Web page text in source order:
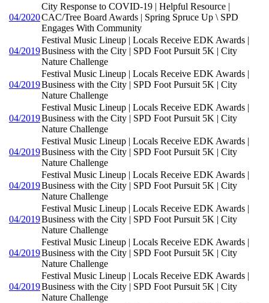
04/2020
City Response to COVID-19 | Helpful Resource |
CAC/Tree Board Awards | Spring Spruce Up \ SPD
Engages With Community
04/2019
Festival Music Lineup | Locals Receive EDK Awards |
Business with the City | SPD Foot Pursuit 5K | City
Nature Challenge
04/2019
Festival Music Lineup | Locals Receive EDK Awards |
Business with the City | SPD Foot Pursuit 5K | City
Nature Challenge
04/2019
Festival Music Lineup | Locals Receive EDK Awards |
Business with the City | SPD Foot Pursuit 5K | City
Nature Challenge
04/2019
Festival Music Lineup | Locals Receive EDK Awards |
Business with the City | SPD Foot Pursuit 5K | City
Nature Challenge
04/2019
Festival Music Lineup | Locals Receive EDK Awards |
Business with the City | SPD Foot Pursuit 5K | City
Nature Challenge
04/2019
Festival Music Lineup | Locals Receive EDK Awards |
Business with the City | SPD Foot Pursuit 5K | City
Nature Challenge
04/2019
Festival Music Lineup | Locals Receive EDK Awards |
Business with the City | SPD Foot Pursuit 5K | City
Nature Challenge
04/2019
Festival Music Lineup | Locals Receive EDK Awards |
Business with the City | SPD Foot Pursuit 5K | City
Nature Challenge